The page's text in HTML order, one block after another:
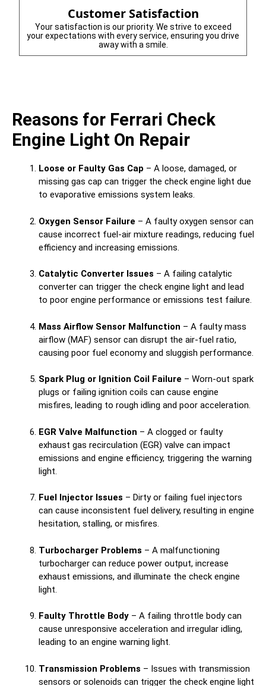
Customer Satisfaction
Your satisfaction is our priority. We strive to exceed
your expectations with every service, ensuring you drive
away with a smile.
Reasons for Ferrari Check
Engine Light On Repair
Loose or Faulty Gas Cap – A loose, damaged, or
missing gas cap can trigger the check engine light due
to evaporative emissions system leaks.
Oxygen Sensor Failure – A faulty oxygen sensor can
cause incorrect fuel-air mixture readings, reducing fuel
efficiency and increasing emissions.
Catalytic Converter Issues – A failing catalytic
converter can trigger the check engine light and lead
to poor engine performance or emissions test failure.
Mass Airflow Sensor Malfunction – A faulty mass
airflow (MAF) sensor can disrupt the air-fuel ratio,
causing poor fuel economy and sluggish performance.
Spark Plug or Ignition Coil Failure – Worn-out spark
plugs or failing ignition coils can cause engine
misfires, leading to rough idling and poor acceleration.
EGR Valve Malfunction – A clogged or faulty
exhaust gas recirculation (EGR) valve can impact
emissions and engine efficiency, triggering the warning
light.
Fuel Injector Issues – Dirty or failing fuel injectors
can cause inconsistent fuel delivery, resulting in engine
hesitation, stalling, or misfires.
Turbocharger Problems – A malfunctioning
turbocharger can reduce power output, increase
exhaust emissions, and illuminate the check engine
light.
Faulty Throttle Body – A failing throttle body can
cause unresponsive acceleration and irregular idling,
leading to an engine warning light.
Transmission Problems – Issues with transmission
sensors or solenoids can trigger the check engine light